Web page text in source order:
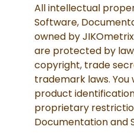
All intellectual
Software,
owned by
are protected by
copyright, trade
trademark laws.
product
proprietary
Documentation and